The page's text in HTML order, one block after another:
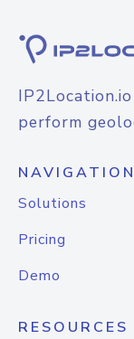
perform
NAVIGATION
Solutions
Pricing
Demo
RESOURCES